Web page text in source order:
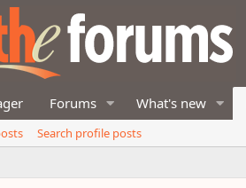
Forums What's new
Search profile posts